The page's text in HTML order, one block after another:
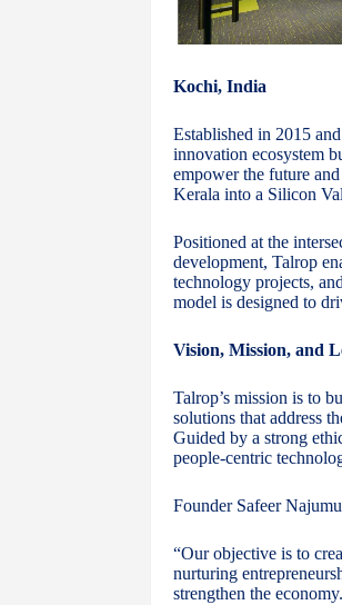
Kochi, India
Established in 2015
innovation ecosystem
empower the future
Kerala into a Silicon
Positioned at the
development, Talrop
technology projects,
model is designed to
Vision, Mission, and
Talrop’s mission is to
solutions that address
Guided by a strong
people-centric
Founder Safeer
“Our objective is to
nurturing
strengthen the